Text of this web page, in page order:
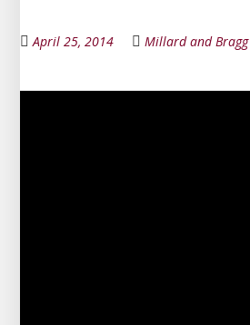
April 25, 2014 Millard and Bragg